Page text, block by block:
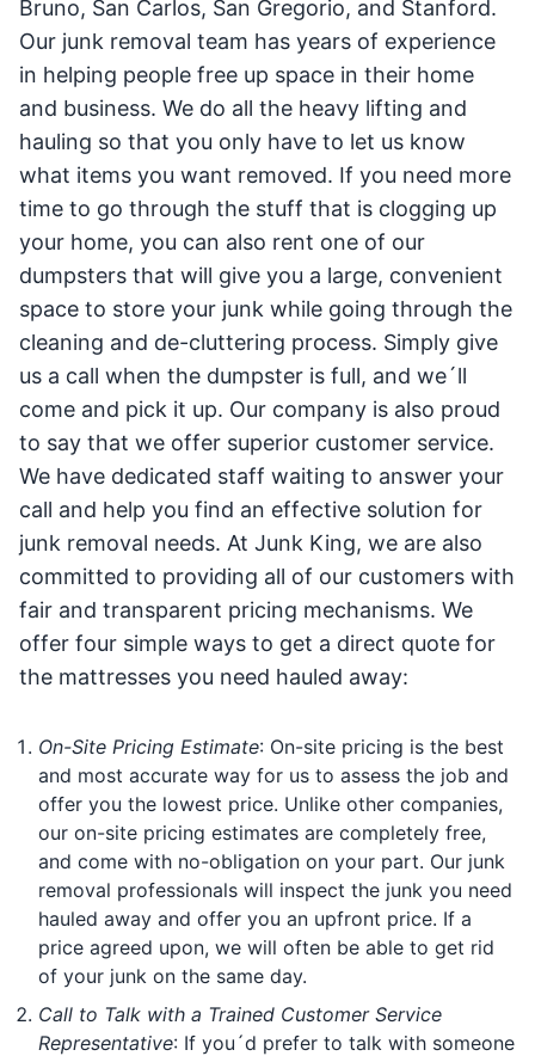
Bruno, San Carlos, San Gregorio, and Stanford.
Our junk removal team has years of experience
in helping people free up space in their home
and business. We do all the heavy lifting and
hauling so that you only have to let us know
what items you want removed. If you need more
time to go through the stuff that is clogging up
your home, you can also rent one of our
dumpsters that will give you a large, convenient
space to store your junk while going through the
cleaning and de-cluttering process. Simply give
us a call when the dumpster is full, and we´ll
come and pick it up. Our company is also proud
to say that we offer superior customer service.
We have dedicated staff waiting to answer your
call and help you find an effective solution for
junk removal needs. At Junk King, we are also
committed to providing all of our customers with
fair and transparent pricing mechanisms. We
offer four simple ways to get a direct quote for
the mattresses you need hauled away:
On-Site Pricing Estimate: On-site pricing is the best
and most accurate way for us to assess the job and
offer you the lowest price. Unlike other companies,
our on-site pricing estimates are completely free,
and come with no-obligation on your part. Our junk
removal professionals will inspect the junk you need
hauled away and offer you an upfront price. If a
price agreed upon, we will often be able to get rid
of your junk on the same day.
Call to Talk with a Trained Customer Service
Representative: If you´d prefer to talk with someone